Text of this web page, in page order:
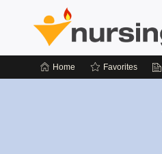
Home Favorites